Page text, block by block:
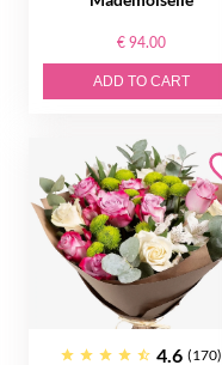
€ 94.00
ADD TO CART
4.6 (170)